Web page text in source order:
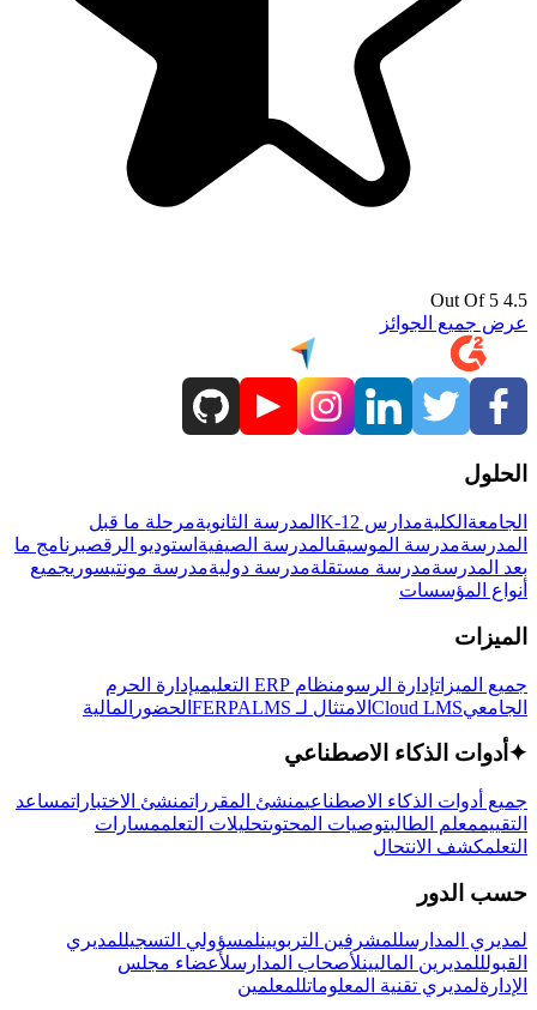
4.5 Out Of 5
عرض جميع الجوائز
الحلول
الجامعة الكليةمدارس K-12 المدرسة الثانويةمرحلة ما قبل
المدرسةمدرسة الموسيقىالمدرسة الصيفية استوديو الرقصبرنامج ما
بعد المدرسةمدرسة مستقلةمدرسة دوليةمدرسة مونتيسوريجميع
أنواع المؤسسات
الميزات
جميع الميزاتإدارة الرسومنظام ERP التعليمي
إدارة الحرم
الجامعيCloud LMS الامتثال لـ FERPA LMS الحضور المالية
✦ أدوات الذكاء الاصطناعي
جميع أدوات الذكاء الاصطناعيمنشئ المقرراتمنشئ الاختباراتمساعد
التقييممعلم الطالبتوصيات المحتوىتحليلات التعلممسارات
التعلمكشف الانتحال
حسب الدور
لمديري المدارسللمشرفين التربويينلمسؤولي التسجيللمديري
القبولللمديرين الماليينلأصحاب المدارسلأعضاء مجلس
الإدارةلمديري تقنية المعلوماتللمعلمين